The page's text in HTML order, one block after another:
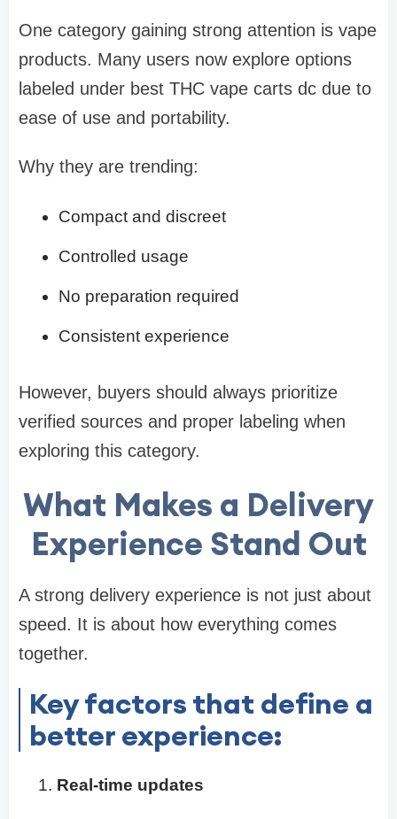
One category gaining strong attention is vape
products. Many users now explore options
labeled under best THC vape carts dc due to
ease of use and portability.
Why they are trending:
Compact and discreet
Controlled usage
No preparation required
Consistent experience
However, buyers should always prioritize
verified sources and proper labeling when
exploring this category.
What Makes a Delivery
Experience Stand Out
A strong delivery experience is not just about
speed. It is about how everything comes
together.
Key factors that define a
better experience:
Real-time updates